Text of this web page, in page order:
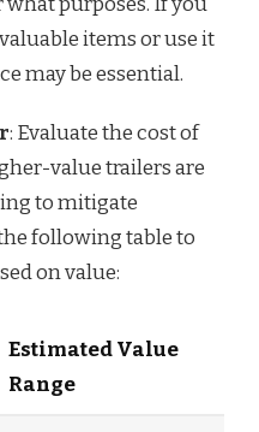
items or use it
may be essential.
: Evaluate the cost of
value trailers are
to mitigate
following table to
on value:
Estimated Value
Range